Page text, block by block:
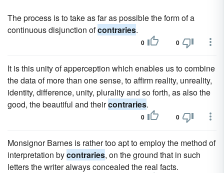
The process is to take as far as possible the form of a
continuous disjunction ofcontraries.
0 0
It is this unity of apperception which enables us to combine
the data of more than one sense, to affirm reality, unreality,
identity, difference, unity, plurality and so forth, as also the
good, the beautiful and theircontraries.
0 0
Monsignor Barnes is rather too apt to employ the method of
interpretation bycontraries, on the ground that in such
letters the writer always concealed the real facts.